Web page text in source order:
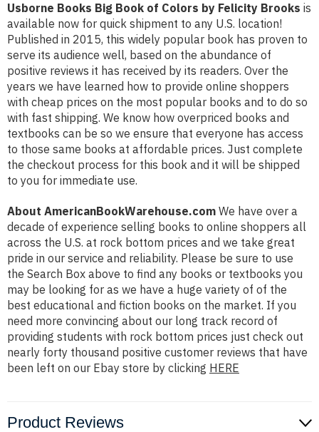
Usborne Books Big Book of Colors by Felicity Brooks is
available now for quick shipment to any U.S. location!
Published in 2015, this widely popular book has proven to
serve its audience well, based on the abundance of
positive reviews it has received by its readers. Over the
years we have learned how to provide online shoppers
with cheap prices on the most popular books and to do so
with fast shipping. We know how overpriced books and
textbooks can be so we ensure that everyone has access
to those same books at affordable prices. Just complete
the checkout process for this book and it will be shipped
to you for immediate use.
About AmericanBookWarehouse.com We have over a
decade of experience selling books to online shoppers all
across the U.S. at rock bottom prices and we take great
pride in our service and reliability. Please be sure to use
the Search Box above to find any books or textbooks you
may be looking for as we have a huge variety of of the
best educational and fiction books on the market. If you
need more convincing about our long track record of
providing students with rock bottom prices just check out
nearly forty thousand positive customer reviews that have
been left on our Ebay store by clicking HERE
Product Reviews